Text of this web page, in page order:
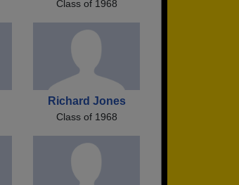
Class of 1968
Richard Jones
Class of 1968